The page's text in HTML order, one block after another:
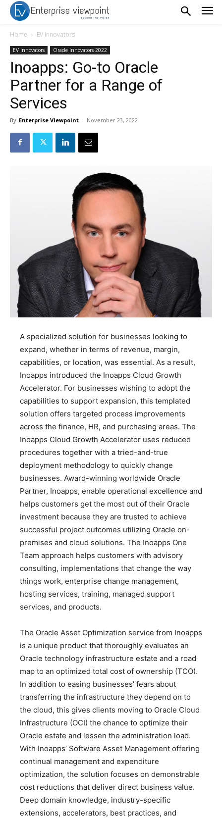
Home EV Innovators
EV Innovators Oracle Innovators 2022
Inoapps: Go-to Oracle
Partner for a Range of
Services
By Enterprise Viewpoint - November 23, 2022
A specialized solution for businesses looking to
expand, whether in terms of revenue, margin,
capabilities, or location, was essential. As a result,
Inoapps introduced the Inoapps Cloud Growth
Accelerator. For businesses wishing to adopt the
capabilities to support expansion, this templated
solution offers targeted process improvements
across the finance, HR, and purchasing areas. The
Inoapps Cloud Growth Accelerator uses reduced
procedures together with a tried-and-true
deployment methodology to quickly change
businesses. Award-winning worldwide Oracle
Partner, Inoapps, enable operational excellence and
helps customers get the most out of their Oracle
investment because they are trusted to achieve
successful project outcomes utilizing Oracle on-
premises and cloud solutions. The Inoapps One
Team approach helps customers with advisory
consulting, implementations that change the way
things work, enterprise change management,
hosting services, training, managed support
services, and products.
The Oracle Asset Optimization service from Inoapps
is a unique product that thoroughly evaluates an
Oracle technology infrastructure estate and a road
map to an optimized total cost of ownership (TCO).
In addition to easing businesses’ fears about
transferring the infrastructure they depend on to
the cloud, this gives clients moving to Oracle Cloud
Infrastructure (OCI) the chance to optimize their
Oracle estate and lessen the administration load.
With Inoapps’ Software Asset Management offering
continual management and expenditure
optimization, the solution focuses on demonstrable
cost reductions that deliver direct business value.
Deep domain knowledge, industry-specific
extensions, accelerators, best practices, and